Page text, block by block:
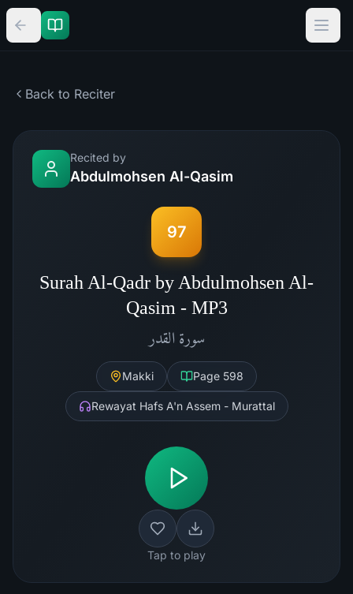
Back to Reciter
Recited by
Abdulmohsen Al-Qasim
97
Surah Al-Qadr by Abdulmohsen Al-
Qasim - MP3
سورة القدر
Makki Page 598
Rewayat Hafs A'n Assem - Murattal
Tap to play